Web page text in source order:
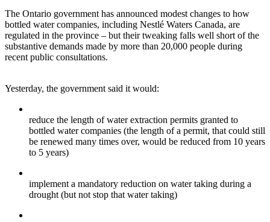
The Ontario government has announced modest changes to how
bottled water companies, including Nestlé Waters Canada, are
regulated in the province – but their tweaking falls well short of the
substantive demands made by more than 20,000 people during
recent public consultations.
Yesterday, the government said it would:
reduce the length of water extraction permits granted to
bottled water companies (the length of a permit, that could still
be renewed many times over, would be reduced from 10 years
to 5 years)
implement a mandatory reduction on water taking during a
drought (but not stop that water taking)